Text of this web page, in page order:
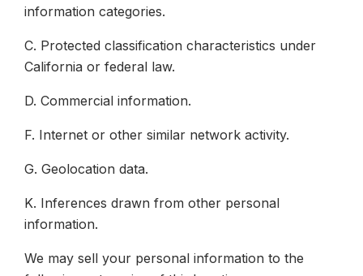
information categories.
C. Protected classification characteristics under
California or federal law.
D. Commercial information.
F. Internet or other similar network activity.
G. Geolocation data.
K. Inferences drawn from other personal
information.
We may sell your personal information to the